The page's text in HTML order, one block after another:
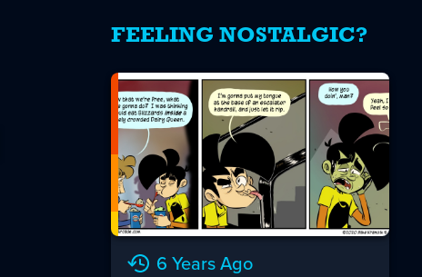
FEELING NOSTALGIC?
6 Years Ago